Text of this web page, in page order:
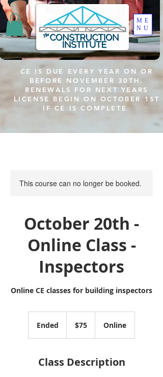
ME
NU
CE IS DUE EVERY YEAR ON OR
BEFORE NOVEMBER 30TH.
RENEWALS FOR NEXT YEARS
LICENSE BEGIN ON OCTOBER 1ST
IF CE IS COMPLETE
This course can no longer be booked.
October 20th -
Online Class -
Inspectors
Online CE classes for building inspectors
Ended
d
dollars$75 Online
Class Description